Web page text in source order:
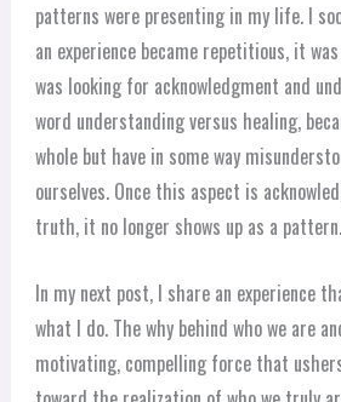
patterns were presenting in my life. I
an experience became repetitious, it
was looking for acknowledgment and
word understanding versus healing,
whole but have in some way
ourselves. Once this aspect is
truth, it no longer shows up as a pattern.
In my next post, I share an experience
what I do. The why behind who we are
motivating, compelling force that